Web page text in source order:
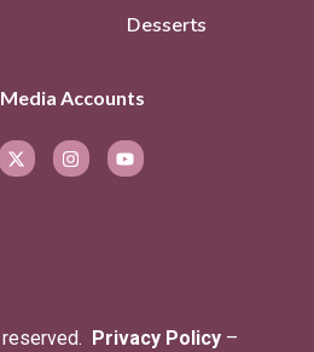
Desserts
Accounts
Privacy Policy–